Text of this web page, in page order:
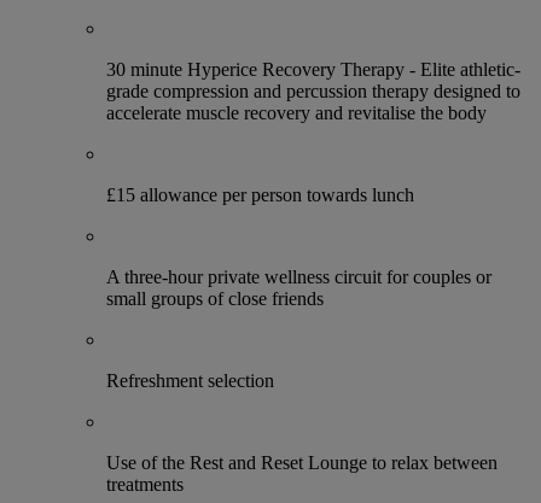
30 minute Hyperice Recovery Therapy - Elite athletic-
grade compression and percussion therapy designed to
accelerate muscle recovery and revitalise the body
£15 allowance per person towards lunch
A three-hour private wellness circuit for couples or
small groups of close friends
Refreshment selection
Use of the Rest and Reset Lounge to relax between
treatments